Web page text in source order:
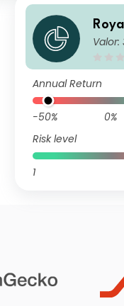
Fund
Valor:
Annual Return
-50% 0%
Risk level
1